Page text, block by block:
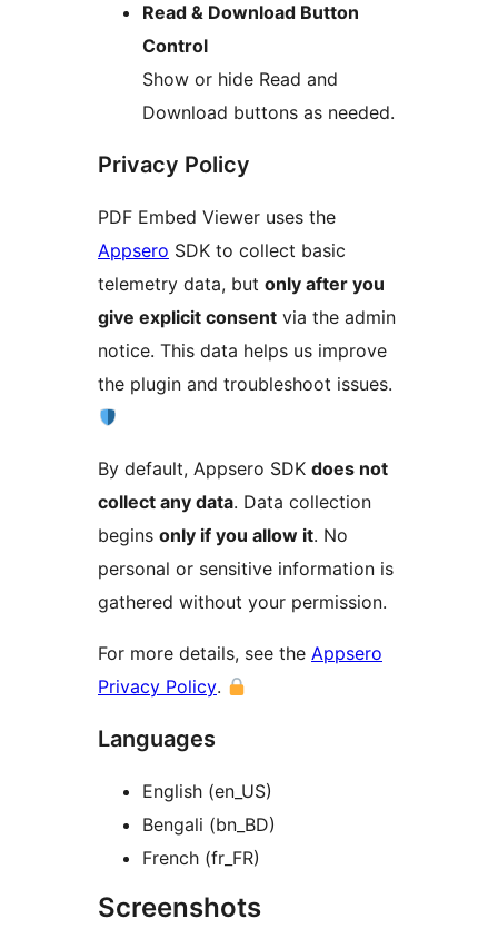
Read & Download Button
Control
Show or hide Read and
Download buttons as needed.
Privacy Policy
PDF Embed Viewer uses the
Appsero SDK to collect basic
telemetry data, but only after you
give explicit consent via the admin
notice. This data helps us improve
the plugin and troubleshoot issues.
By default, Appsero SDK does not
collect any data. Data collection
begins only if you allow it. No
personal or sensitive information is
gathered without your permission.
For more details, see the Appsero
Privacy Policy.
Languages
English (en_US)
Bengali (bn_BD)
French (fr_FR)
Screenshots